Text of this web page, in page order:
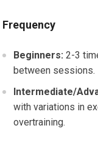
Frequency
Beginners: 2-3
between sessions.
Intermediate/
with variations in
overtraining.